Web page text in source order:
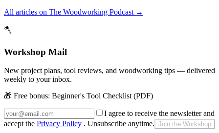
All articles on The Woodworking Podcast →
🪓
Workshop Mail
New project plans, tool reviews, and woodworking tips — delivered
weekly to your inbox.
🎁 Free bonus: Beginner's Tool Checklist (PDF)
I agree to receive the newsletter and
accept the Privacy Policy . Unsubscribe anytime. Join the Workshop